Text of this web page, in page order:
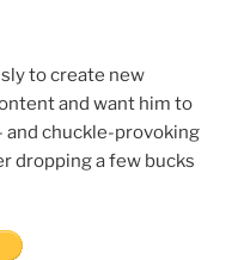
to create new
and want him to
chuckle-provoking
dropping a few bucks